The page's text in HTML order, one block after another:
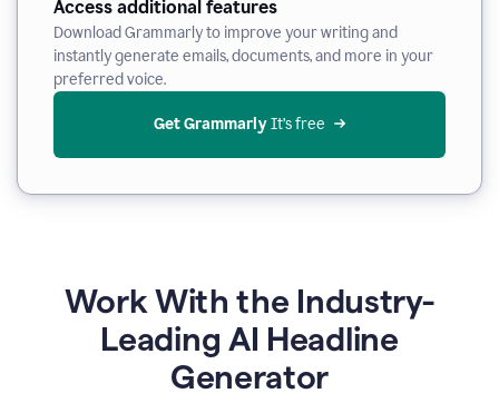
Access additional features
Download Grammarly to improve your writing and
instantly generate emails, documents, and more in your
preferred voice.
Get Grammarly It’s free
Work With the Industry-
Leading AI Headline
Generator